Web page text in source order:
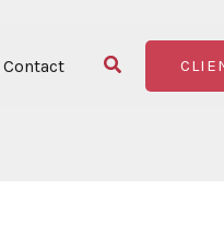
Contact Search